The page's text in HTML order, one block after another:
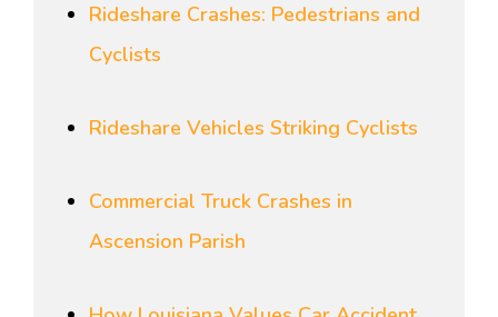
Rideshare Crashes: Pedestrians and
Cyclists
Rideshare Vehicles Striking Cyclists
Commercial Truck Crashes in
Ascension Parish